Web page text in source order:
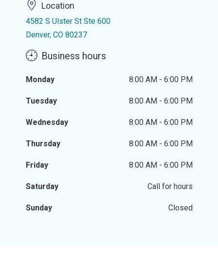
Location
4582 S Ulster St Ste 600
Denver, CO 80237
Business hours
Monday 8:00 AM - 6:00 PM
Tuesday 8:00 AM - 6:00 PM
Wednesday 8:00 AM - 6:00 PM
Thursday 8:00 AM - 6:00 PM
Friday 8:00 AM - 6:00 PM
Saturday Call for hours
Sunday Closed